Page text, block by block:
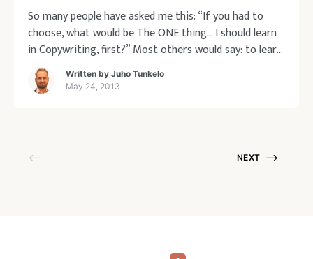
So many people have asked me this: “If you had to
choose, what would be The ONE thing… I should learn
in Copywriting, first?” Most others would say: to learn
to write a great headline. I’ll go against the grain a
little and say, learn to write great bullets first. This is
for a c
Written by Juho Tunkelo
May 24, 2013
NEXT